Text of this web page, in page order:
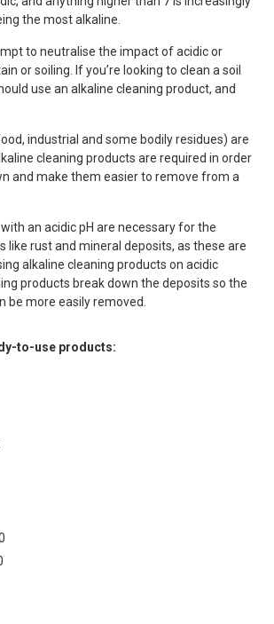
the most alkaline.
to neutralise the impact of acidic or
or soiling. If you’re looking to clean a soil
use an alkaline cleaning product, and
industrial and some bodily residues) are
cleaning products are required in order
and make them easier to remove from a
an acidic pH are necessary for the
like rust and mineral deposits, as these are
alkaline cleaning products on acidic
products break down the deposits so the
be more easily removed.
to-use products: